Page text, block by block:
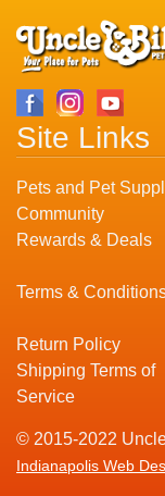
Site Links
Pets and Pet
Community
Rewards & Deals
Terms &
Return Policy
Shipping Terms of
Service
© 2015-2022
Indianapolis Web